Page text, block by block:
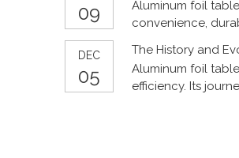
09
Aluminum foil
convenience,
DEC
05
The History and
Aluminum foil
efficiency. Its